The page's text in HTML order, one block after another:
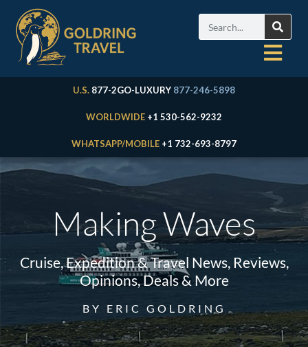
U.S. 877-2GO-LUXURY 877-246-5898
WORLDWIDE +1 530-562-9232
WHATSAPP/MOBILE +1 732-693-8797
Making Waves
Cruise, Expedition & Travel News, Reviews,
Opinions, Deals & More
BY ERIC GOLDRING